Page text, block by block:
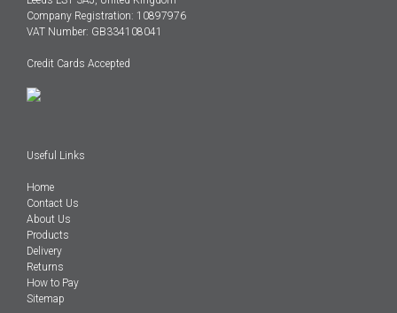
Company Registration: 10897976
VAT Number: GB334108041
Credit Cards Accepted
Useful Links
Home
Contact Us
About Us
Products
Delivery
Returns
How to Pay
Sitemap